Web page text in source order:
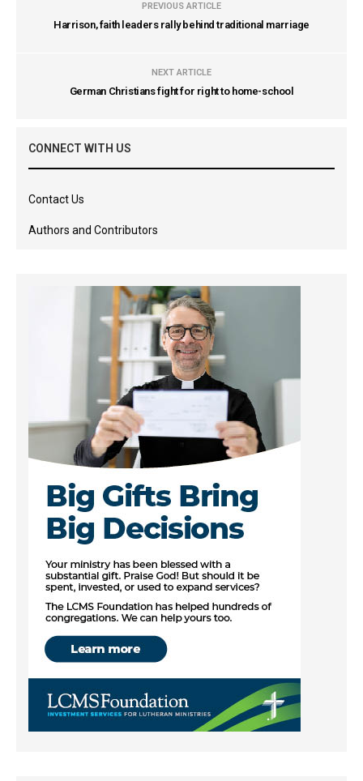
PREVIOUS ARTICLE
Harrison, faith leaders rally behind traditional marriage
NEXT ARTICLE
German Christians fight for right to home-school
CONNECT WITH US
Contact Us
Authors and Contributors